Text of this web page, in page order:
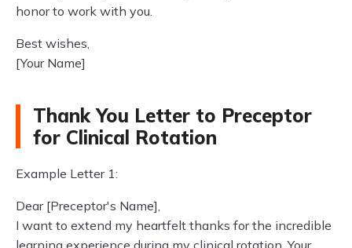
honor to work with you.
Best wishes,
[Your Name]
Thank You Letter to Preceptor
for Clinical Rotation
Example Letter 1:
Dear [Preceptor's Name],
I want to extend my heartfelt thanks for the incredible
learning experience during my clinical rotation. Your